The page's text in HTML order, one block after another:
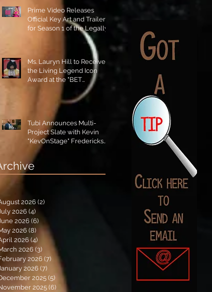
Prime Video Releases
Official Key Art and Trailer
for Season 1 of the Legally
Blonde Prequel Elle!
Ms. Lauryn Hill to Receive
the Living Legend Icon
Award at the "BET
Tubi Announces Multi-
Project Slate with Kevin
"KevOnStage" Fredericks
and the #StageKrew is
Excited!!
2026(2)
2026(4)
2026 (6)
2026 (8) 8 posts
2026(4) 4 posts
2026 (3) 3 posts
2026 (7) 7 posts
2026(7) 7 posts
2025 (5) 5 posts
2025(6)